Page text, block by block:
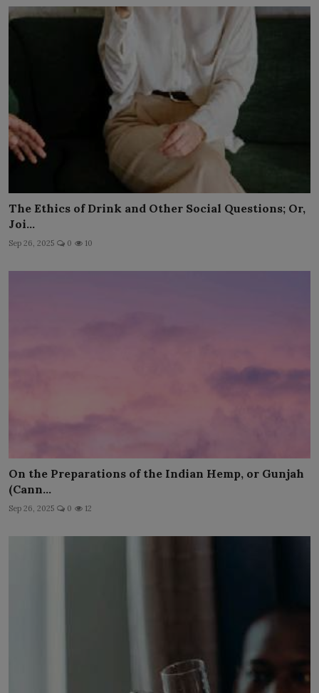
The Ethics of Drink and Other Social Questions; Or,
Joi...
Sep 26, 2025 0 10
On the Preparations of the Indian Hemp, or Gunjah
(Cann...
Sep 26, 2025 0 12